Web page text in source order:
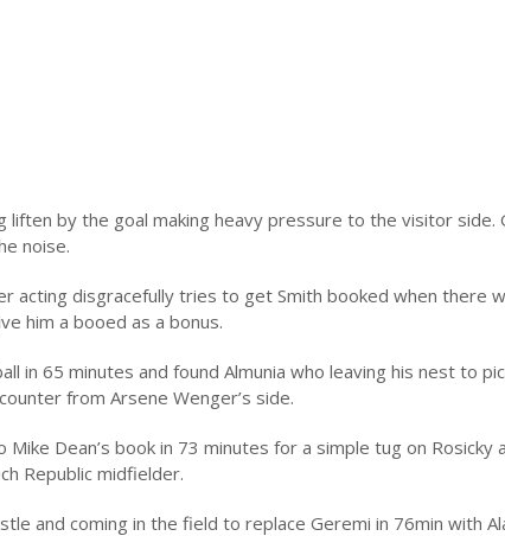
liften by the goal making heavy pressure to the visitor side.
noise.
acting disgracefully tries to get Smith booked when there
him a booed as a bonus.
in 65 minutes and found Almunia who leaving his nest to
from Arsene Wenger’s side.
Dean’s book in 73 minutes for a simple tug on Rosicky
Republic midfielder.
and coming in the field to replace Geremi in 76min with